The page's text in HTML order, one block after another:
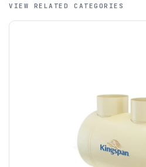
before completion of your
invoice cost and admin charges
Please call if you have any
VIEW RELATED CATEGORIES